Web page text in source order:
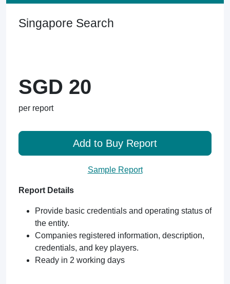
Singapore Search
SGD 20
per report
Add to Buy Report
Sample Report
Report Details
Provide basic credentials and operating status of
the entity.
Companies registered information, description,
credentials, and key players.
Ready in 2 working days